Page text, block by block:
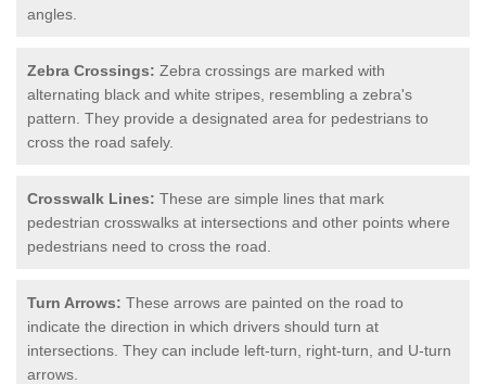
angles.
Zebra Crossings: Zebra crossings are marked with
alternating black and white stripes, resembling a zebra's
pattern. They provide a designated area for pedestrians to
cross the road safely.
Crosswalk Lines: These are simple lines that mark
pedestrian crosswalks at intersections and other points where
pedestrians need to cross the road.
Turn Arrows: These arrows are painted on the road to
indicate the direction in which drivers should turn at
intersections. They can include left-turn, right-turn, and U-turn
arrows.